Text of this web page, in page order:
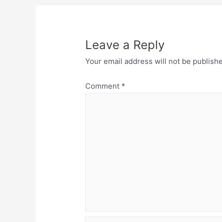
Leave a Reply
Your email address will not be
Comment *